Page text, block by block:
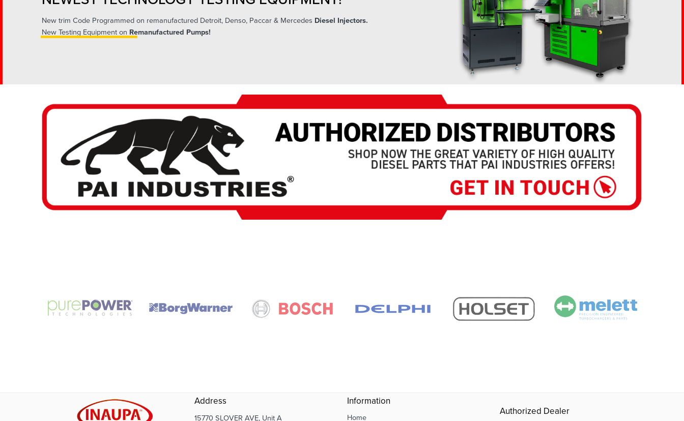
New trim Code Programmed on remanufactured Detroit, Denso, Paccar & Mercedes Diesel Injectors.
New Testing Equipment on Remanufactured Pumps!
Address
15770 SLOVER AVE, Unit A
Information
Home
Authorized Dealer